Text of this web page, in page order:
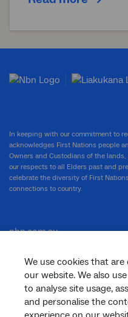
We use cookies that
our website. We also
to analyse site usage,
and personalise the
In keeping with our commitment to
acknowledges First Nations people
Owners and Custodians of the
our respects to all Elders past and
celebrate the diversity of First
connections to country.
nbn.com.au
Corporate